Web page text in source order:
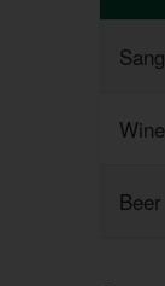
Wine
Beer